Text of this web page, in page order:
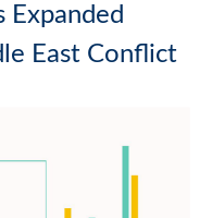
Expanded
East Conflict